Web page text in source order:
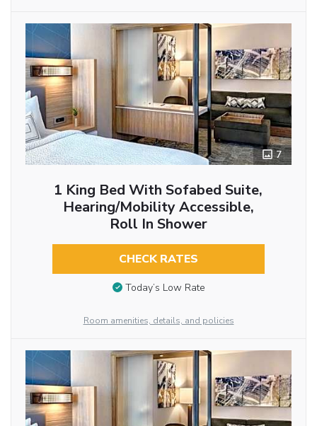
7
1 King Bed With Sofabed Suite,
Hearing/Mobility Accessible,
Roll In Shower
CHECK RATES
Today’s Low Rate
Room amenities, details, and policies